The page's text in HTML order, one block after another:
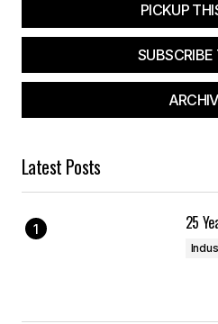
PICKUP
Latest Posts
25